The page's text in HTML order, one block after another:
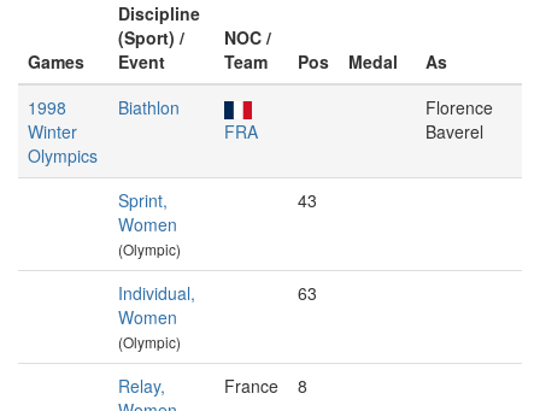
Games
Discipline
(Sport) /
Event
NOC /
Team
Pos Medal
As
1998
Winter
Olympics
Biathlon
FRA
Florence
Baverel
Sprint,
Women
(Olympic)
43
Individual,
Women
(Olympic)
63
Relay,
France 8